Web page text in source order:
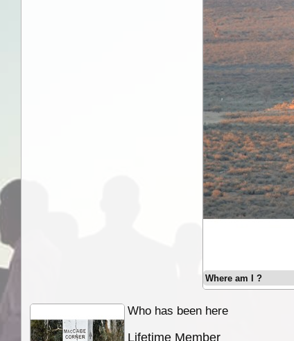
Where am I ?
Who has been here
Lifetime Member